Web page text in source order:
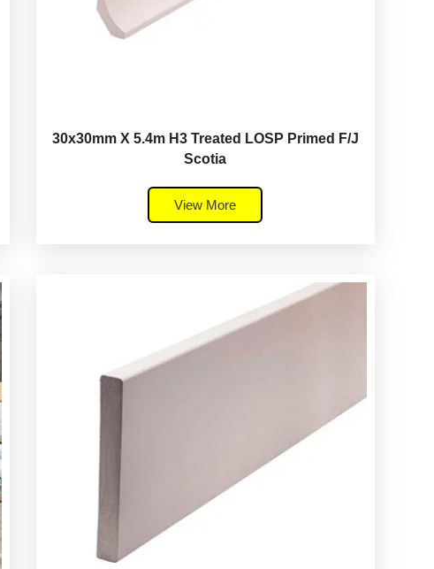
30x30mm X 5.4m H3 Treated LOSP Primed F/J
Scotia
View More